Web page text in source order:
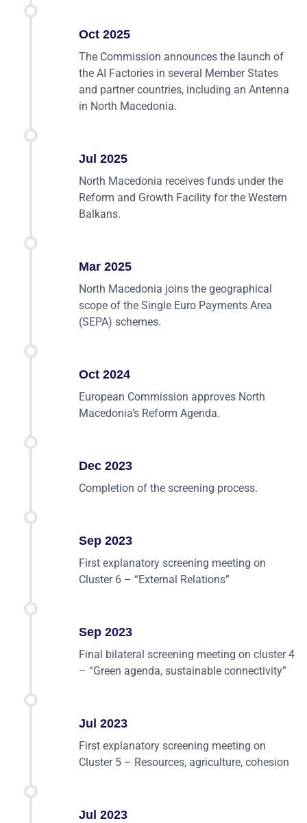
Oct 2025
The Commission announces the launch of
the AI Factories in several Member States
and partner countries, including an Antenna
in North Macedonia.
Jul 2025
North Macedonia receives funds under the
Reform and Growth Facility for the Western
Balkans.
Mar 2025
North Macedonia joins the geographical
scope of the Single Euro Payments Area
(SEPA) schemes.
Oct 2024
European Commission approves North
Macedonia’s Reform Agenda.
Dec 2023
Completion of the screening process.
Sep 2023
First explanatory screening meeting on
Cluster 6 – “External Relations”
Sep 2023
Final bilateral screening meeting on cluster 4
– “Green agenda, sustainable connectivity”
Jul 2023
First explanatory screening meeting on
Cluster 5 – Resources, agriculture, cohesion
Jul 2023